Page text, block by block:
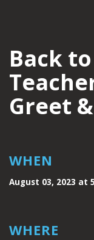
Back
Greet
WHEN
August 03, 2023 at
WHERE